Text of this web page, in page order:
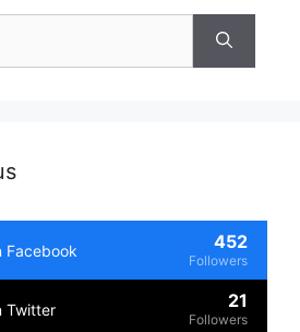
Facebook 452
Followers
Twitter 21
Followers